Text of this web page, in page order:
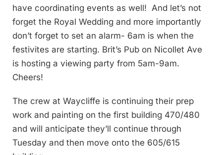
have coordinating events as well! And let’s not
forget the Royal Wedding and more importantly
don’t forget to set an alarm- 6am is when the
festivites are starting. Brit’s Pub on Nicollet Ave
is hosting a viewing party from 5am-9am.
Cheers!
The crew at Waycliffe is continuing their prep
work and painting on the first building 470/480
and will anticipate they’ll continue through
Tuesday and then move onto the 605/615